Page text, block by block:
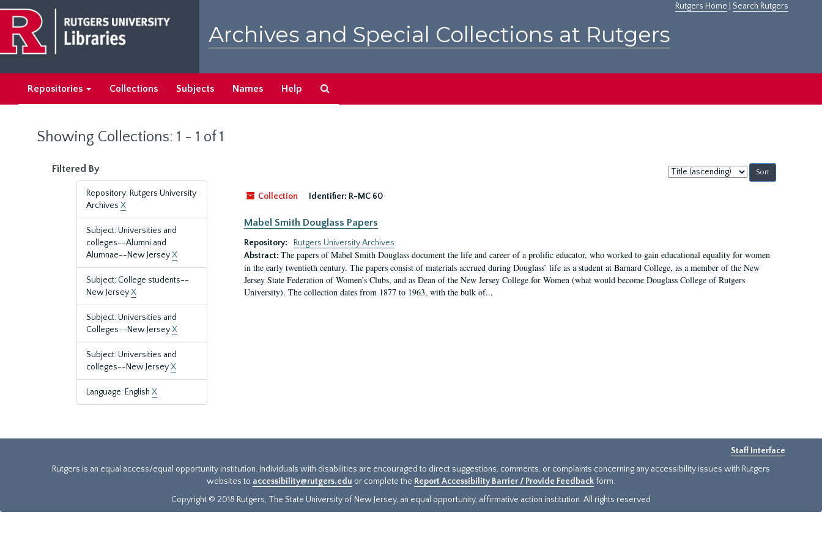
main
content
search
results
Rutgers Home Search Rutgers
Archives and Special Collections at Rutgers
Repositories Collections Subjects Names Help
Showing Collections: 1 - 1 of 1
Filtered By
Repository: Rutgers University
Archives X
Subject: Universities and
colleges--Alumni and
Alumnae--New JerseyX
Subject: College students--
New JerseyX
Subject: Universities and
Colleges--New JerseyX
Subject: Universities and
colleges--New JerseyX
Language: English X
Sort
by:
Collection
Identifier: R-MC 60
Mabel Smith Douglass Papers
Repository:
Rutgers University Archives
Abstract: The papers of Mabel Smith Douglass document the life and career of a prolific educator, who worked to gain educational equality for women
in the early twentieth century. The papers consist of materials accrued during Douglass’ life as a student at Barnard College, as a member of the New
Jersey State Federation of Women’s Clubs, and as Dean of the New Jersey College for Women (what would become Douglass College of Rutgers
University). The collection dates from 1877 to 1963, with the bulk of...
Staff Interface
Rutgers is an equal access/equal opportunity institution. Individuals with disabilities are encouraged to direct suggestions, comments, or complaints concerning any accessibility issues with Rutgers
websites to accessibility@rutgers.edu or complete the Report Accessibility Barrier / Provide Feedback form.
Copyright © 2018 Rutgers, The State University of New Jersey, an equal opportunity, affirmative action institution. All rights reserved